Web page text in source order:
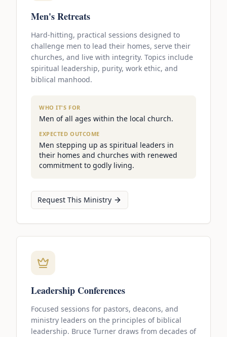
Men's Retreats
Hard-hitting, practical sessions designed to
challenge men to lead their homes, serve their
churches, and live with integrity. Topics include
spiritual leadership, purity, work ethic, and
biblical manhood.
WHO IT'S FOR
Men of all ages within the local church.
EXPECTED OUTCOME
Men stepping up as spiritual leaders in
their homes and churches with renewed
commitment to godly living.
Request This Ministry
Leadership Conferences
Focused sessions for pastors, deacons, and
ministry leaders on the principles of biblical
leadership. Bruce Turner draws from decades of